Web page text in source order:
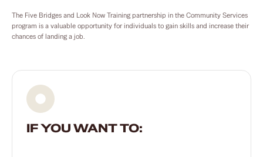
The Five Bridges and Look Now Training partnership in the Community Services
program is a valuable opportunity for individuals to gain skills and increase their
chances of landing a job.
IF YOU WANT TO: